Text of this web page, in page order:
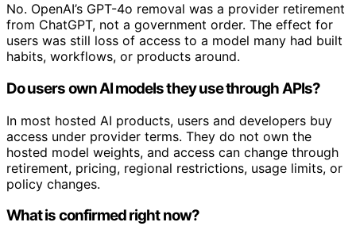
No. OpenAI’s GPT-4o removal was a provider retirement
from ChatGPT, not a government order. The effect for
users was still loss of access to a model many had built
habits, workflows, or products around.
Do users own AI models they use through APIs?
In most hosted AI products, users and developers buy
access under provider terms. They do not own the
hosted model weights, and access can change through
retirement, pricing, regional restrictions, usage limits, or
policy changes.
What is confirmed right now?